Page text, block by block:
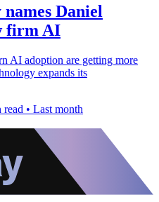
Daniel
firm AI
AI adoption are getting more
expands its
read • Last month